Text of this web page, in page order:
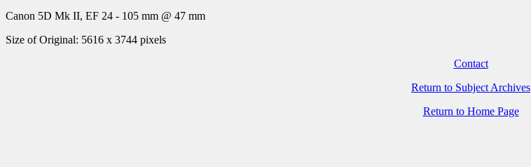
Canon 5D Mk II, EF 24 - 105 mm @ 47 mm
Size of Original: 5616 x 3744 pixels
Contact
Return to Subject Archives
Return to Home Page